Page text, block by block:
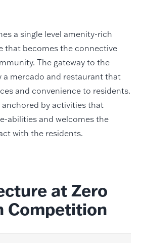
a single level amenity-rich
that becomes the connective
The gateway to the
a mercado and restaurant that
and convenience to residents.
by activities that
abilities and welcomes the
with the residents.
at Zero
Competition